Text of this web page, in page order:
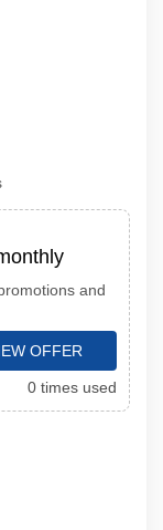
and
OFFER
0 times used